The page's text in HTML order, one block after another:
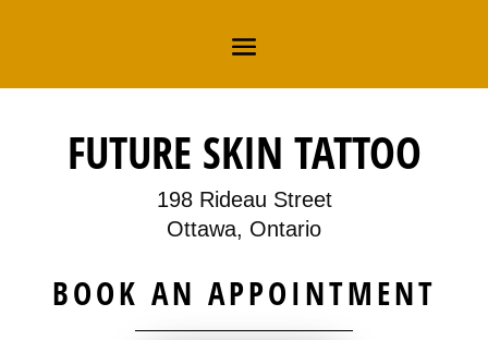
FUTURE SKIN TATTOO
198 Rideau Street
Ottawa, Ontario
BOOK AN APPOINTMENT